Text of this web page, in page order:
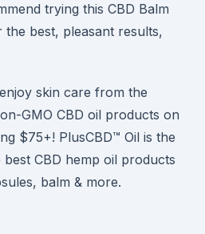
trying this CBD Balm
best, pleasant results,
skin care from the
GMO CBD oil products on
$75+! PlusCBD™ Oil is the
CBD hemp oil products
balm & more.